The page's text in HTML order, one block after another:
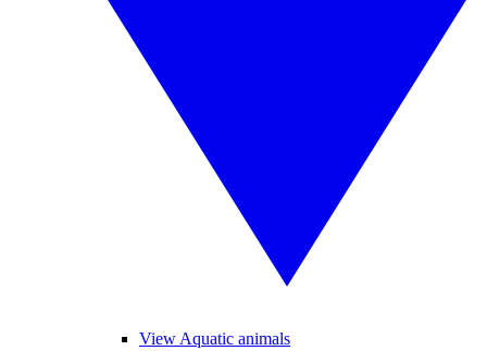
View Aquatic animals